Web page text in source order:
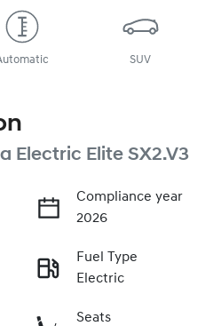
SUV
Electric Elite SX2.V3
Compliance year
2026
Fuel Type
Electric
Seats